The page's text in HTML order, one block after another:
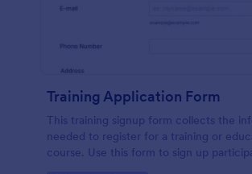
Training Application Form
This training signup form collects the
needed to register for a training or
course. Use this form to sign up